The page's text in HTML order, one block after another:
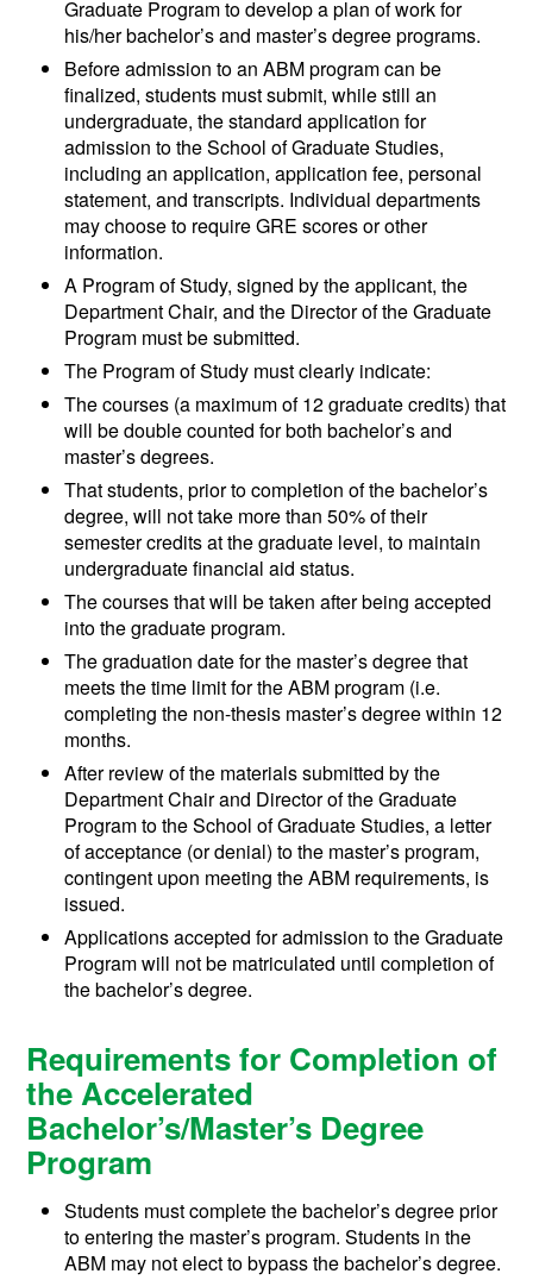
Graduate Program to develop a plan of work for
his/her bachelor’s and master’s degree programs.
Before admission to an ABM program can be
finalized, students must submit, while still an
undergraduate, the standard application for
admission to the School of Graduate Studies,
including an application, application fee, personal
statement, and transcripts. Individual departments
may choose to require GRE scores or other
information.
A Program of Study, signed by the applicant, the
Department Chair, and the Director of the Graduate
Program must be submitted.
The Program of Study must clearly indicate:
The courses (a maximum of 12 graduate credits) that
will be double counted for both bachelor’s and
master’s degrees.
That students, prior to completion of the bachelor’s
degree, will not take more than 50% of their
semester credits at the graduate level, to maintain
undergraduate financial aid status.
The courses that will be taken after being accepted
into the graduate program.
The graduation date for the master’s degree that
meets the time limit for the ABM program (i.e.
completing the non-thesis master’s degree within 12
months.
After review of the materials submitted by the
Department Chair and Director of the Graduate
Program to the School of Graduate Studies, a letter
of acceptance (or denial) to the master’s program,
contingent upon meeting the ABM requirements, is
issued.
Applications accepted for admission to the Graduate
Program will not be matriculated until completion of
the bachelor’s degree.
Requirements for Completion of
the Accelerated
Bachelor’s/Master’s Degree
Program
Students must complete the bachelor’s degree prior
to entering the master’s program. Students in the
ABM may not elect to bypass the bachelor’s degree.